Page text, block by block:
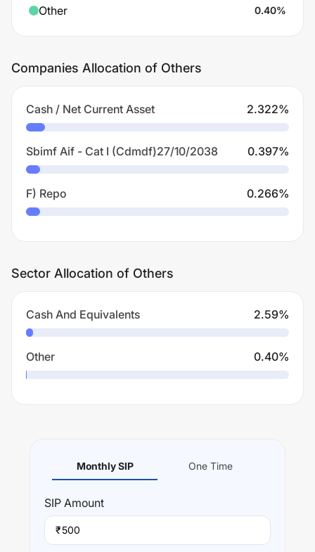
Other 0.40%
Companies Allocation of Others
Cash / Net Current Asset 2.322%
Sbimf Aif - Cat I (Cdmdf)27/10/2038 0.397%
F) Repo 0.266%
Sector Allocation of Others
Cash And Equivalents 2.59%
Other 0.40%
Monthly SIP One Time
SIP Amount
₹